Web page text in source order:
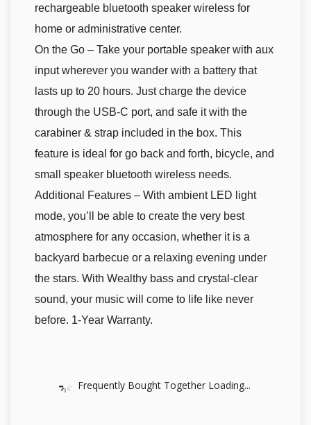
rechargeable bluetooth speaker wireless for
home or administrative center.
On the Go – Take your portable speaker with aux
input wherever you wander with a battery that
lasts up to 20 hours. Just charge the device
through the USB-C port, and safe it with the
carabiner & strap included in the box. This
feature is ideal for go back and forth, bicycle, and
small speaker bluetooth wireless needs.
Additional Features – With ambient LED light
mode, you’ll be able to create the very best
atmosphere for any occasion, whether it is a
backyard barbecue or a relaxing evening under
the stars. With Wealthy bass and crystal-clear
sound, your music will come to life like never
before. 1-Year Warranty.
Frequently Bought Together Loading...